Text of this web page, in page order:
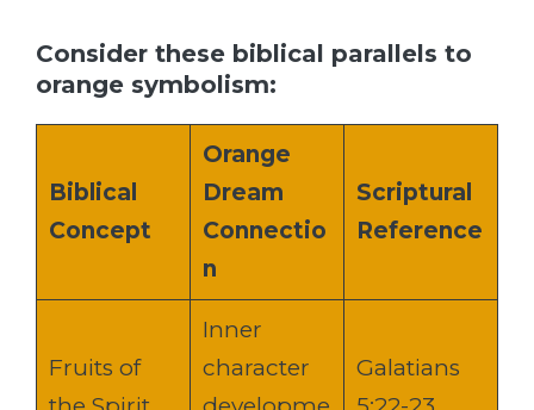
Consider these biblical parallels to
orange symbolism:
Biblical
Concept
Orange
Dream
Connectio
n
Scriptural
Reference
Fruits of
Inner
character
Galatians